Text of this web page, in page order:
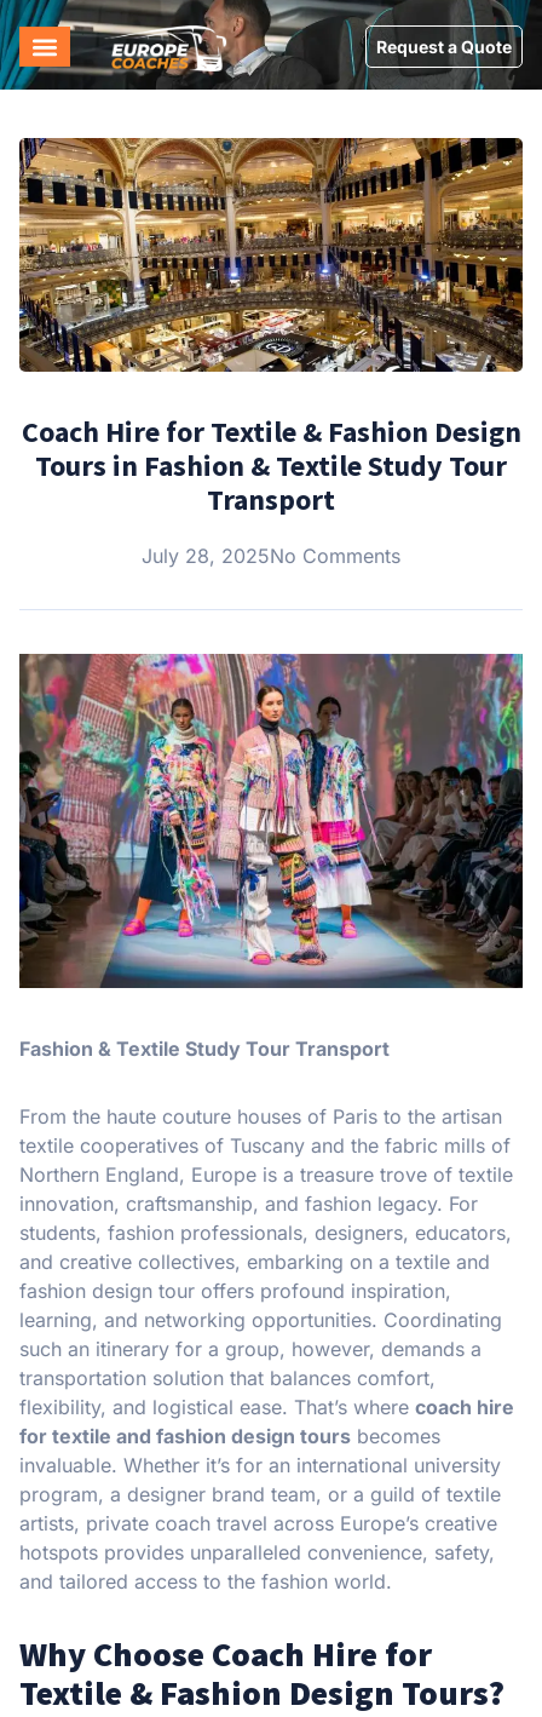
Request a Quote
Coach Hire for Textile & Fashion Design
Tours in Fashion & Textile Study Tour
Transport
July 28, 2025No Comments
Fashion & Textile Study Tour Transport
From the haute couture houses of Paris to the artisan
textile cooperatives of Tuscany and the fabric mills of
Northern England, Europe is a treasure trove of textile
innovation, craftsmanship, and fashion legacy. For
students, fashion professionals, designers, educators,
and creative collectives, embarking on a textile and
fashion design tour offers profound inspiration,
learning, and networking opportunities. Coordinating
such an itinerary for a group, however, demands a
transportation solution that balances comfort,
flexibility, and logistical ease. That’s where coach hire
for textile and fashion design tours becomes
invaluable. Whether it’s for an international university
program, a designer brand team, or a guild of textile
artists, private coach travel across Europe’s creative
hotspots provides unparalleled convenience, safety,
and tailored access to the fashion world.
Why Choose Coach Hire for
Textile & Fashion Design Tours?